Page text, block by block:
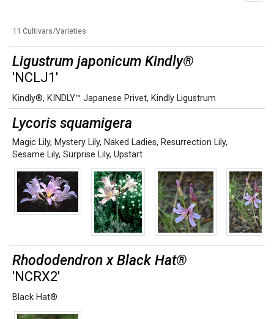
11 Cultivars/Varieties
Ligustrum japonicum Kindly®
'NCLJ1'
Kindly®, KINDLY™ Japanese Privet, Kindly Ligustrum
Lycoris squamigera
Magic Lily, Mystery Lily, Naked Ladies, Resurrection Lily,
Sesame Lily, Surprise Lily, Upstart
Rhododendron x Black Hat®
'NCRX2'
Black Hat®